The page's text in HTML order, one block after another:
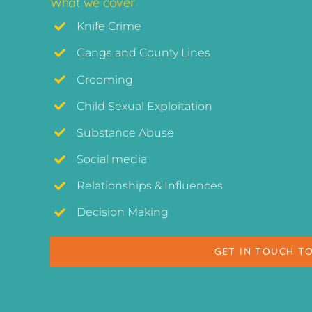
Knife Crime
Gangs and County Lines
Grooming
Child Sexual Exploitation
Substance Abuse
Social media
Relationships & Influences
Decision Making
GET IN TOUCH